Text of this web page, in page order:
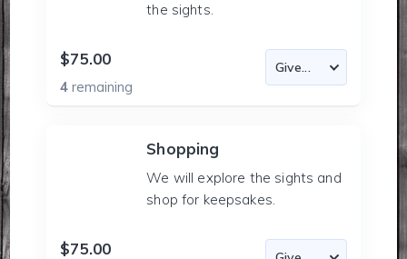
the sights.
$75.00
4remaining
Shopping
We will explore the sights and
shop for keepsakes.
$75.00